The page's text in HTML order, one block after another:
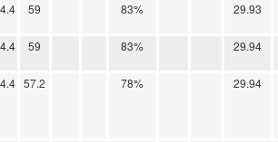
59 83% 29.93
59 83% 29.94
57.2 78% 29.94